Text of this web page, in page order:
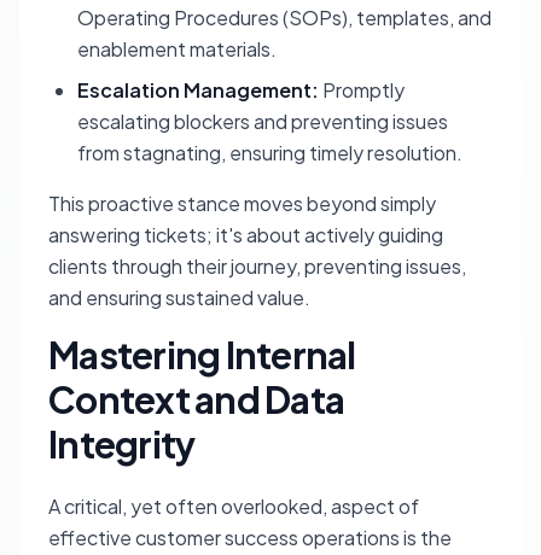
Operating Procedures (SOPs), templates, and
enablement materials.
Escalation Management: Promptly
escalating blockers and preventing issues
from stagnating, ensuring timely resolution.
This proactive stance moves beyond simply
answering tickets; it's about actively guiding
clients through their journey, preventing issues,
and ensuring sustained value.
Mastering Internal
Context and Data
Integrity
A critical, yet often overlooked, aspect of
effective customer success operations is the